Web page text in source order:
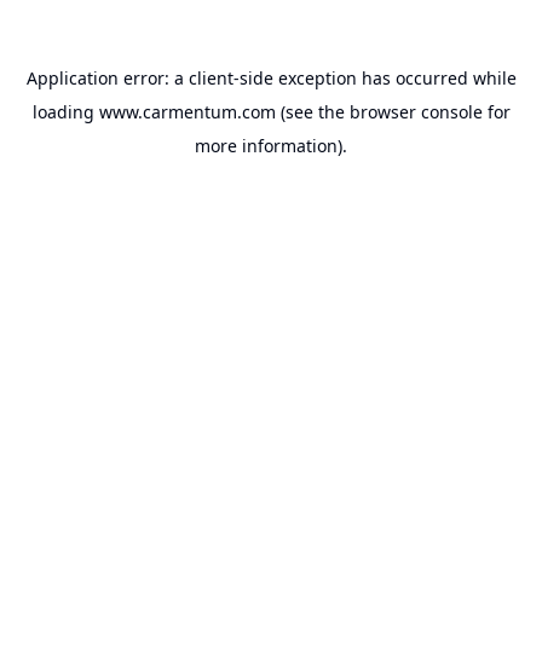
Application error: a client-side exception has occurred while
loading www.carmentum.com (see the browser consolefor
more information).